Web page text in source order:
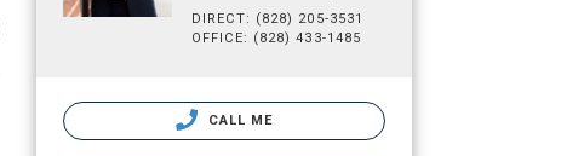
DIRECT: (828) 205-3531
OFFICE: (828) 433-1485
CALL ME